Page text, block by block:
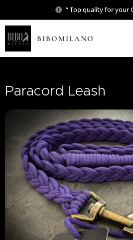
“ Top quality for your
BIBOMILANO
Paracord Leash